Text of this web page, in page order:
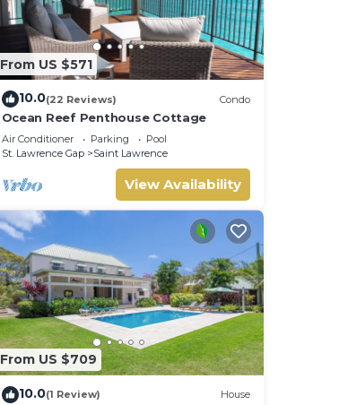
From US $571
10.0(22 Reviews) Condo
Ocean Reef Penthouse Cottage
Air Conditioner Parking
Pool
St. Lawrence Gap
Saint Lawrence
View Availability
From US $709
10.0(1 Review) House